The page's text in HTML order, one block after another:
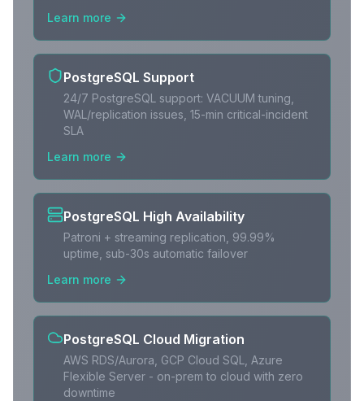
Learn more
PostgreSQL Support
24/7 PostgreSQL support: VACUUM tuning,
WAL/replication issues, 15-min critical-incident
SLA
Learn more
PostgreSQL High Availability
Patroni + streaming replication, 99.99%
uptime, sub-30s automatic failover
Learn more
PostgreSQL Cloud Migration
AWS RDS/Aurora, GCP Cloud SQL, Azure
Flexible Server - on-prem to cloud with zero
downtime